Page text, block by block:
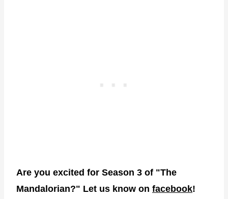
Are you excited for Season 3 of "The
Mandalorian?" Let us know on facebook!